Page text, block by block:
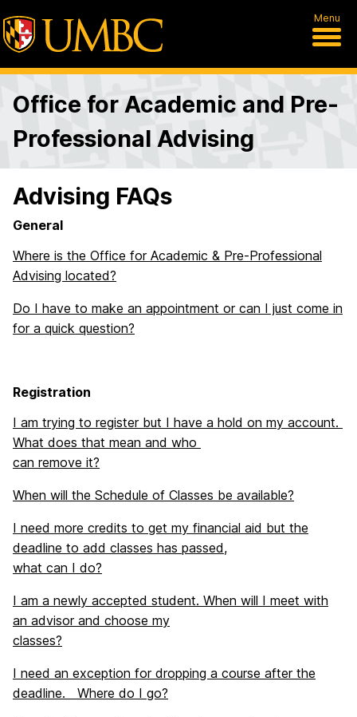
Menu
Office for Academic and Pre-
Professional Advising
Advising FAQs
General
Where is the Office for Academic & Pre-Professional
Advising located?
Do I have to make an appointment or can I just come in
for a quick question?
Registration
I am trying to register but I have a hold on my account.
What does that mean and who
can remove it?
When will the Schedule of Classes be available?
I need more credits to get my financial aid but the
deadline to add classes has passed,
what can I do?
I am a newly accepted student. When will I meet with
an advisor and choose my
classes?
I need an exception for dropping a course after the
deadline. Where do I go?